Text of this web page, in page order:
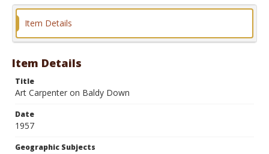
Format
Item Details
Item Details
Title
Art Carpenter on Baldy Down
Date
1957
Geographic Subjects